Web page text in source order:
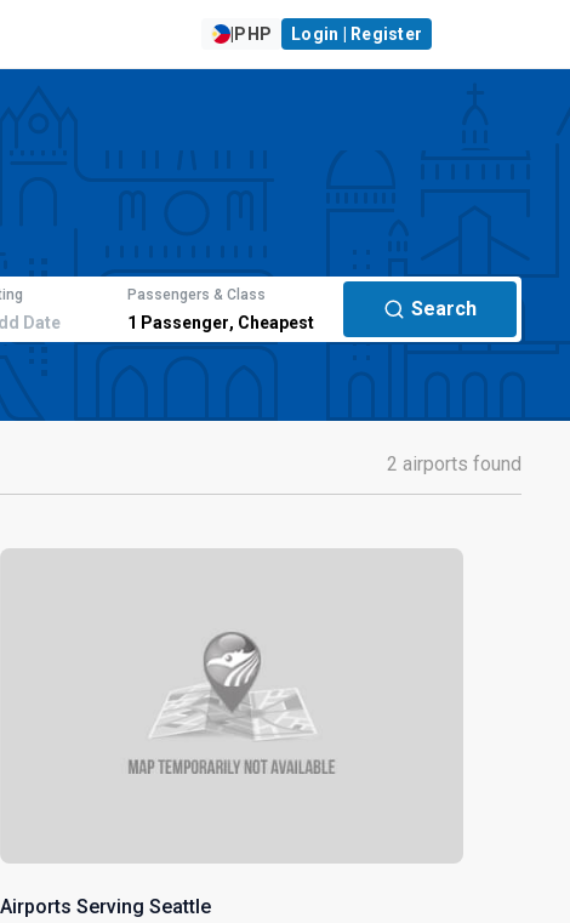
PHP Login | Register
Date
Passengers & Class
1 Passenger, Cheapest
Search
2 airports found
Airports Serving Seattle